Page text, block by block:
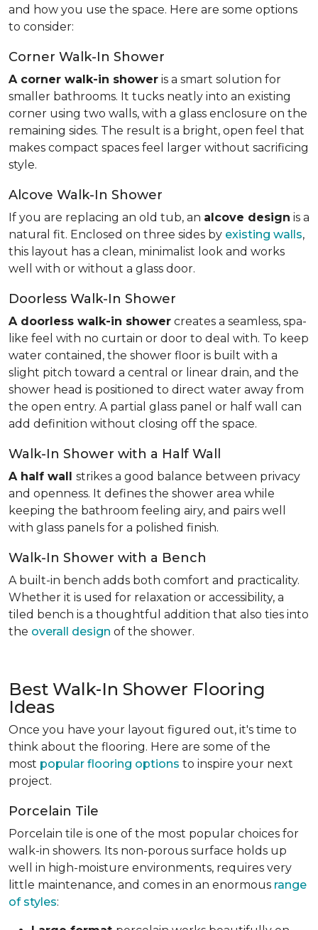
and how you use the space. Here are some options
to consider:
Corner Walk-In Shower
A corner walk-in shower is a smart solution for
smaller bathrooms. It tucks neatly into an existing
corner using two walls, with a glass enclosure on the
remaining sides. The result is a bright, open feel that
makes compact spaces feel larger without sacrificing
style.
Alcove Walk-In Shower
If you are replacing an old tub, an alcove design is a
natural fit. Enclosed on three sides by existing walls,
this layout has a clean, minimalist look and works
well with or without a glass door.
Doorless Walk-In Shower
A doorless walk-in shower creates a seamless, spa-
like feel with no curtain or door to deal with. To keep
water contained, the shower floor is built with a
slight pitch toward a central or linear drain, and the
shower head is positioned to direct water away from
the open entry. A partial glass panel or half wall can
add definition without closing off the space.
Walk-In Shower with a Half Wall
A half wall strikes a good balance between privacy
and openness. It defines the shower area while
keeping the bathroom feeling airy, and pairs well
with glass panels for a polished finish.
Walk-In Shower with a Bench
A built-in bench adds both comfort and practicality.
Whether it is used for relaxation or accessibility, a
tiled bench is a thoughtful addition that also ties into
the overall design of the shower.
Best Walk-In Shower Flooring
Ideas
Once you have your layout figured out, it's time to
think about the flooring. Here are some of the
most popular flooring options to inspire your next
project.
Porcelain Tile
Porcelain tile is one of the most popular choices for
walk-in showers. Its non-porous surface holds up
well in high-moisture environments, requires very
little maintenance, and comes in an enormous range
of styles: